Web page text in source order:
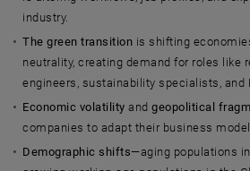
industry.
The green transition is shifting
neutrality, creating demand for roles like
engineers, sustainability specialists, and
Economic volatility andgeopolitical
companies to adapt their business
Demographic shifts—aging populations